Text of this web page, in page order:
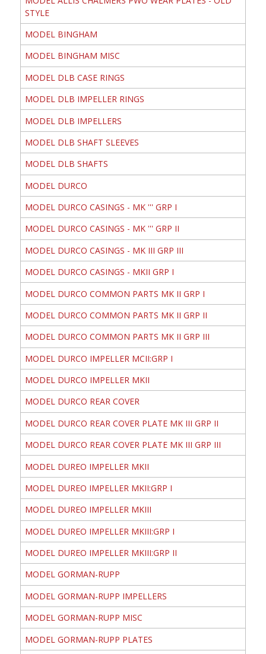
STYLE
MODEL BINGHAM
MODEL BINGHAM MISC
MODEL DLB CASE RINGS
MODEL DLB IMPELLER RINGS
MODEL DLB IMPELLERS
MODEL DLB SHAFT SLEEVES
MODEL DLB SHAFTS
MODEL DURCO
MODEL DURCO CASINGS - MK ''' GRP I
MODEL DURCO CASINGS - MK ''' GRP II
MODEL DURCO CASINGS - MK III GRP III
MODEL DURCO CASINGS - MKII GRP I
MODEL DURCO COMMON PARTS MK II GRP I
MODEL DURCO COMMON PARTS MK II GRP II
MODEL DURCO COMMON PARTS MK II GRP III
MODEL DURCO IMPELLER MCII:GRP I
MODEL DURCO IMPELLER MKII
MODEL DURCO REAR COVER
MODEL DURCO REAR COVER PLATE MK III GRP II
MODEL DURCO REAR COVER PLATE MK III GRP III
MODEL DUREO IMPELLER MKII
MODEL DUREO IMPELLER MKII:GRP I
MODEL DUREO IMPELLER MKIII
MODEL DUREO IMPELLER MKIII:GRP I
MODEL DUREO IMPELLER MKIII:GRP II
MODEL GORMAN-RUPP
MODEL GORMAN-RUPP IMPELLERS
MODEL GORMAN-RUPP MISC
MODEL GORMAN-RUPP PLATES